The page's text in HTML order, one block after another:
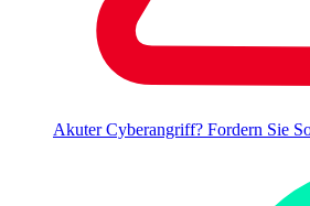
Akuter Cyberangriff? Fordern Sie